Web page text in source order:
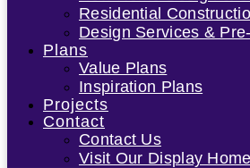
Residential
Design Services &
Plans
Value Plans
Inspiration Plans
Projects
Contact
Contact Us
Visit Our Display Home